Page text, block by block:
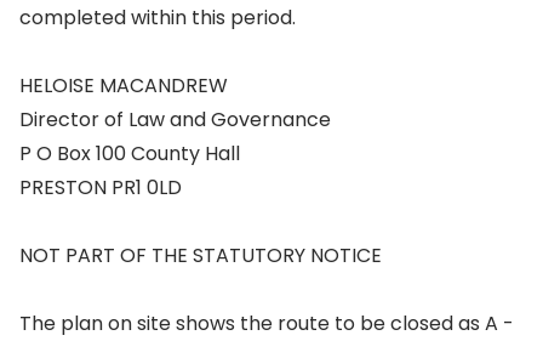
completed within this period.
HELOISE MACANDREW
Director of Law and Governance
P O Box 100 County Hall
PRESTON PR1 0LD
NOT PART OF THE STATUTORY NOTICE
The plan on site shows the route to be closed as A -